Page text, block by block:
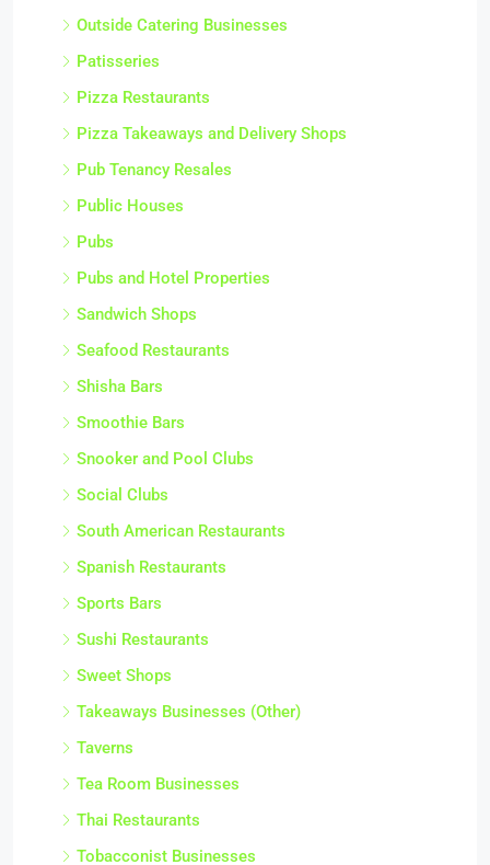
Outside Catering Businesses
Patisseries
Pizza Restaurants
Pizza Takeaways and Delivery Shops
Pub Tenancy Resales
Public Houses
Pubs
Pubs and Hotel Properties
Sandwich Shops
Seafood Restaurants
Shisha Bars
Smoothie Bars
Snooker and Pool Clubs
Social Clubs
South American Restaurants
Spanish Restaurants
Sports Bars
Sushi Restaurants
Sweet Shops
Takeaways Businesses (Other)
Taverns
Tea Room Businesses
Thai Restaurants
Tobacconist Businesses